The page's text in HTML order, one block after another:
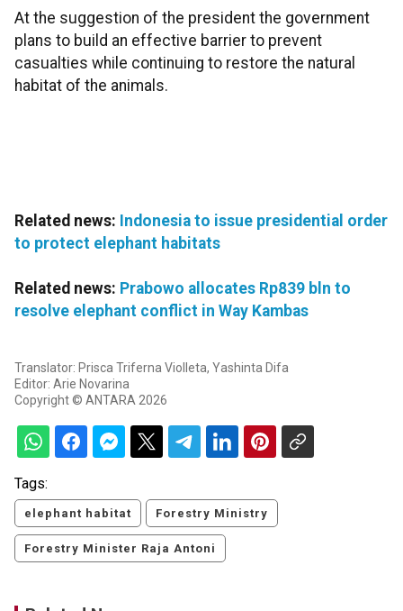
At the suggestion of the president the government
plans to build an effective barrier to prevent
casualties while continuing to restore the natural
habitat of the animals.
Related news: Indonesia to issue presidential order
to protect elephant habitats
Related news: Prabowo allocates Rp839 bln to
resolve elephant conflict in Way Kambas
Translator: Prisca Triferna Violleta, Yashinta Difa
Editor: Arie Novarina
Copyright © ANTARA 2026
Tags:
elephant habitat Forestry Ministry
Forestry Minister Raja Antoni